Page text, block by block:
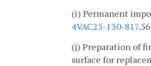
(i) Permanent
4VAC25-130-817
(j) Preparation of
surface for